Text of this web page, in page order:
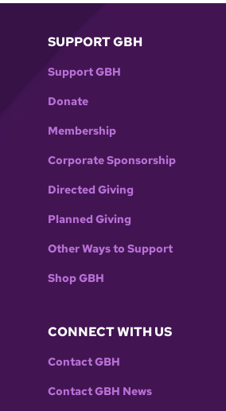
SUPPORT GBH
Support GBH
Donate
Membership
Corporate Sponsorship
Directed Giving
Planned Giving
Other Ways to Support
Shop GBH
CONNECT WITH US
Contact GBH
Contact GBH News